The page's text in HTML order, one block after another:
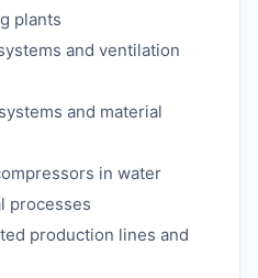
plants
and ventilation
and material
in water
processes
production lines and